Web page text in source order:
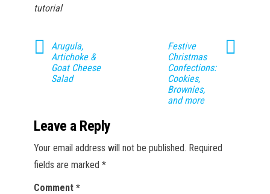
tutorial
Arugula,
Artichoke &
Goat Cheese
Salad
Festive
Christmas
Confections:
Cookies,
Brownies,
and more
Leave a Reply
Your email address will not be published. Required
fields are marked *
Comment *